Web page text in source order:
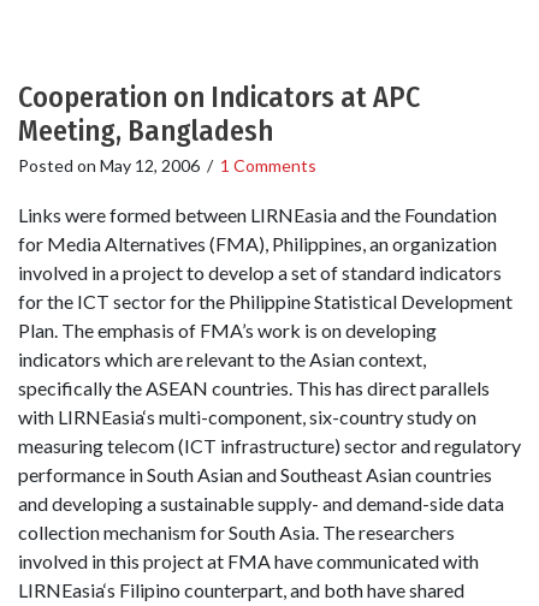
Cooperation on Indicators at APC
Meeting, Bangladesh
Posted on May 12, 2006 / 1 Comments
Links were formed between LIRNEasia and the Foundation
for Media Alternatives (FMA), Philippines, an organization
involved in a project to develop a set of standard indicators
for the ICT sector for the Philippine Statistical Development
Plan. The emphasis of FMA’s work is on developing
indicators which are relevant to the Asian context,
specifically the ASEAN countries. This has direct parallels
with LIRNEasia‘s multi-component, six-country study on
measuring telecom (ICT infrastructure) sector and regulatory
performance in South Asian and Southeast Asian countries
and developing a sustainable supply- and demand-side data
collection mechanism for South Asia. The researchers
involved in this project at FMA have communicated with
LIRNEasia‘s Filipino counterpart, and both have shared